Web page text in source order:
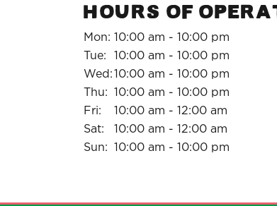
HOURS OF
Mon:
10:00 am - 10:00 pm
Tue:
10:00 am - 10:00 pm
Wed:
10:00 am - 10:00 pm
Thu:
10:00 am - 10:00 pm
Fri:
10:00 am - 12:00 am
Sat:
10:00 am - 12:00 am
Sun:
10:00 am - 10:00 pm